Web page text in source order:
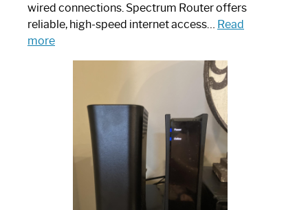
wired connections. Spectrum Router offers
reliable, high-speed internet access… Read
more:
Spectrum
Router:
Ultimate